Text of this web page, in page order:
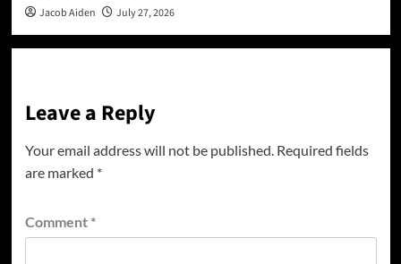
Jacob Aiden July 27, 2026
Leave a Reply
Your email address will not be published. Required fields
are marked *
Comment *